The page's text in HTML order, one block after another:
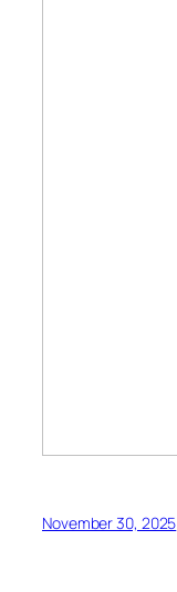
November 30, 2025